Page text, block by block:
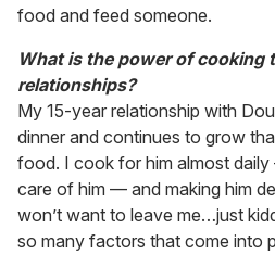
food and feed someone.
What is the power of cooking
relationships?
My 15-year relationship with
dinner and continues to grow
food. I cook for him almost
care of him — and making him
won’t want to leave me…just
so many factors that come into